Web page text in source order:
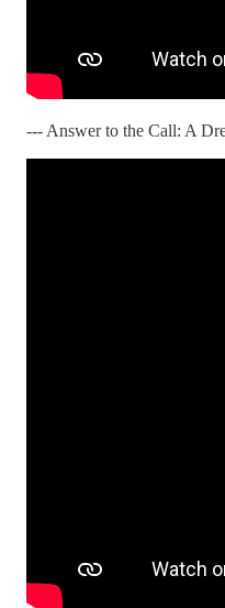
--- Answer to the Call: A